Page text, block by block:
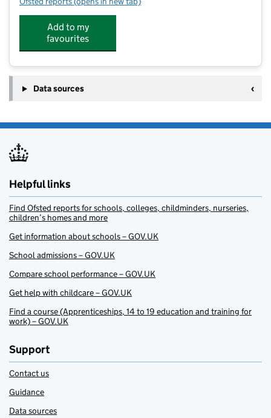
Add to my
favourites
Data sources
Helpful links
Find Ofsted reports for schools, colleges, childminders, nurseries,
children’s homes and more
Get information about schools – GOV.UK
School admissions – GOV.UK
Compare school performance – GOV.UK
Get help with childcare – GOV.UK
Find a course (Apprenticeships, 14 to 19 education and training for
work) – GOV.UK
Support
Contact us
Guidance
Data sources